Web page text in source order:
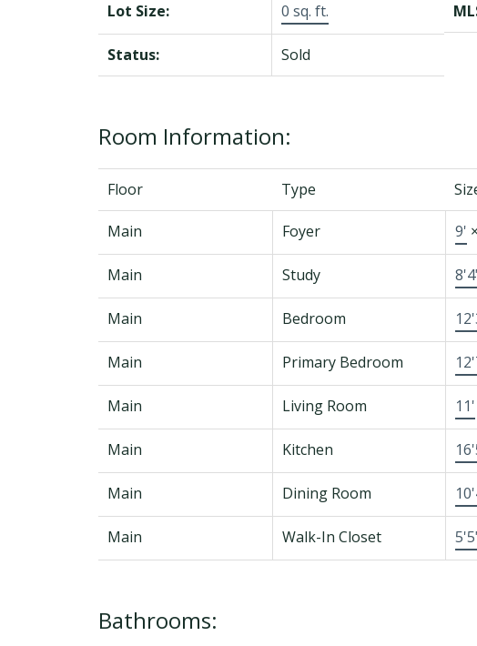
Lot Size: 0 sq. ft.
Status: Sold
Room Information:
Floor Type
Main Foyer 9' ×
Main Study
Main Bedroom
Main Primary Bedroom
Main Living Room 11'
Main Kitchen
Main Dining Room
Main Walk-In Closet
Bathrooms: